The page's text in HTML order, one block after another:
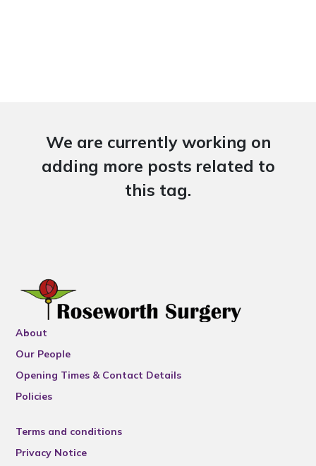
We are currently working on
adding more posts related to
this tag.
About
Our People
Opening Times & Contact Details
Policies
Terms and conditions
Privacy Notice